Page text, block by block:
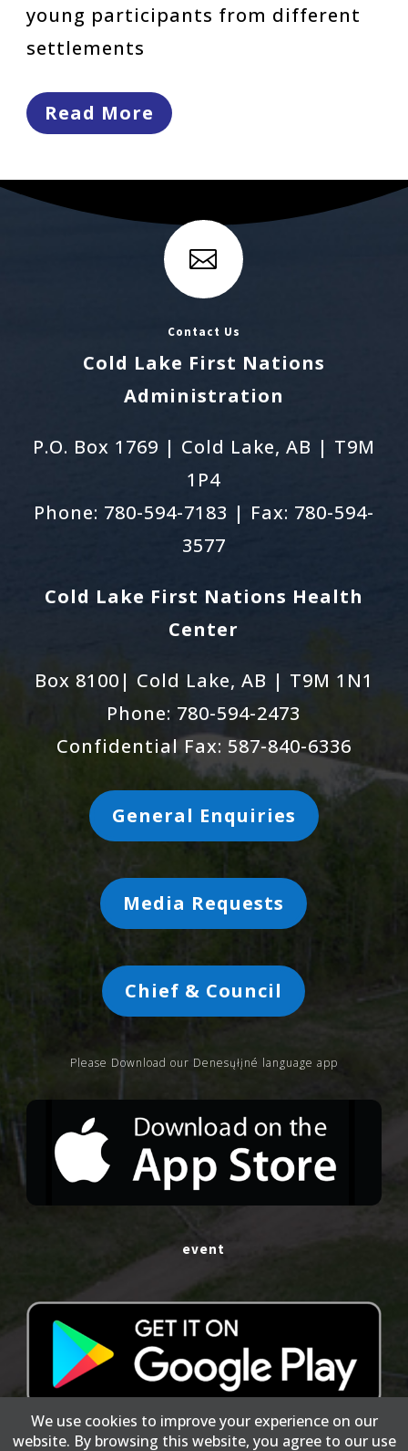
young participants from different
settlements
Read More

Contact Us
Cold Lake First Nations
Administration
P.O. Box 1769 | Cold Lake, AB | T9M
1P4
Phone: 780-594-7183 | Fax: 780-594-
3577
Cold Lake First Nations Health
Center
Box 8100| Cold Lake, AB | T9M 1N1
Phone: 780-594-2473
Confidential Fax: 587-840-6336
General Enquiries
Media Requests
Chief & Council
Please Download our Denesųłįné language app
event
We use cookies to improve your experience on our
website. By browsing this website, you agree to our use